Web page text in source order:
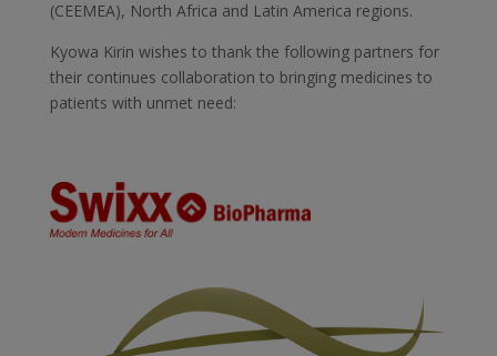
(CEEMEA), North Africa and Latin America regions.
Kyowa Kirin wishes to thank the following partners for
their continues collaboration to bringing medicines to
patients with unmet need: